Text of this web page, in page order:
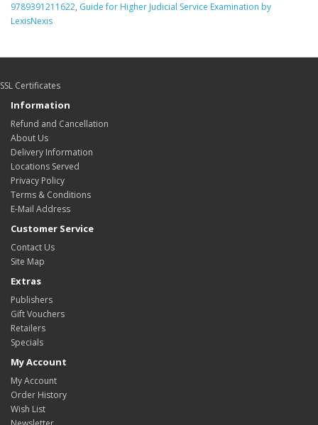
9789391211622, Guide for Higher Judicial Service Examination by
LexisNexis
SSL Certificates
Information
Refund and Cancellation
About Us
Delivery Information
Locations Served
Privacy Policy
Terms & Conditions
E-Mail Address
Customer Service
Contact Us
Site Map
Extras
Publishers
Gift Vouchers
Retailers
Specials
My Account
My Account
Order History
Wish List